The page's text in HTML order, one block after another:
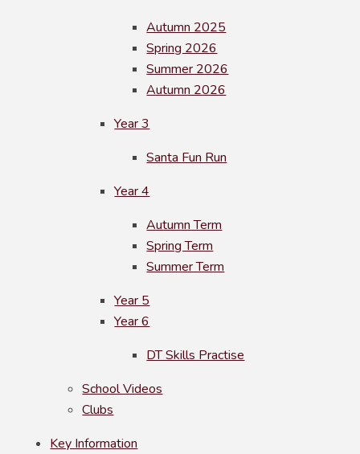
Autumn 2025
Spring 2026
Summer 2026
Autumn 2026
Year 3
Santa Fun Run
Year 4
Autumn Term
Spring Term
Summer Term
Year 5
Year 6
DT Skills Practise
School Videos
Clubs
Key Information